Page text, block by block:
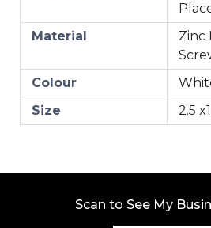
Material
Zinc
Colour
Size
2.5
Scan to See My